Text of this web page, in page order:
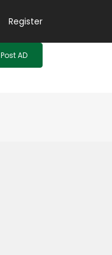
Register
Post AD